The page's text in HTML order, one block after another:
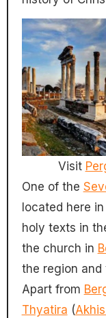
Visit
One of the
located here in
holy texts in
the church in
the region and
Apart from
Thyatira (